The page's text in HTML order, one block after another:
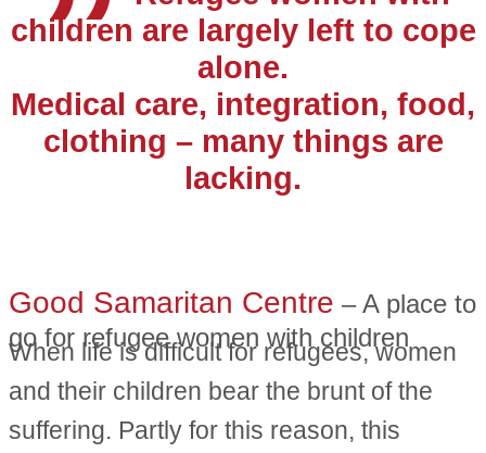
children are largely left to cope
alone.
Medical care, integration, food,
clothing – many things are
lacking.
Good Samaritan Centre – A place to
go for refugee women with children
When life is difficult for refugees, women
and their children bear the brunt of the
suffering. Partly for this reason, this